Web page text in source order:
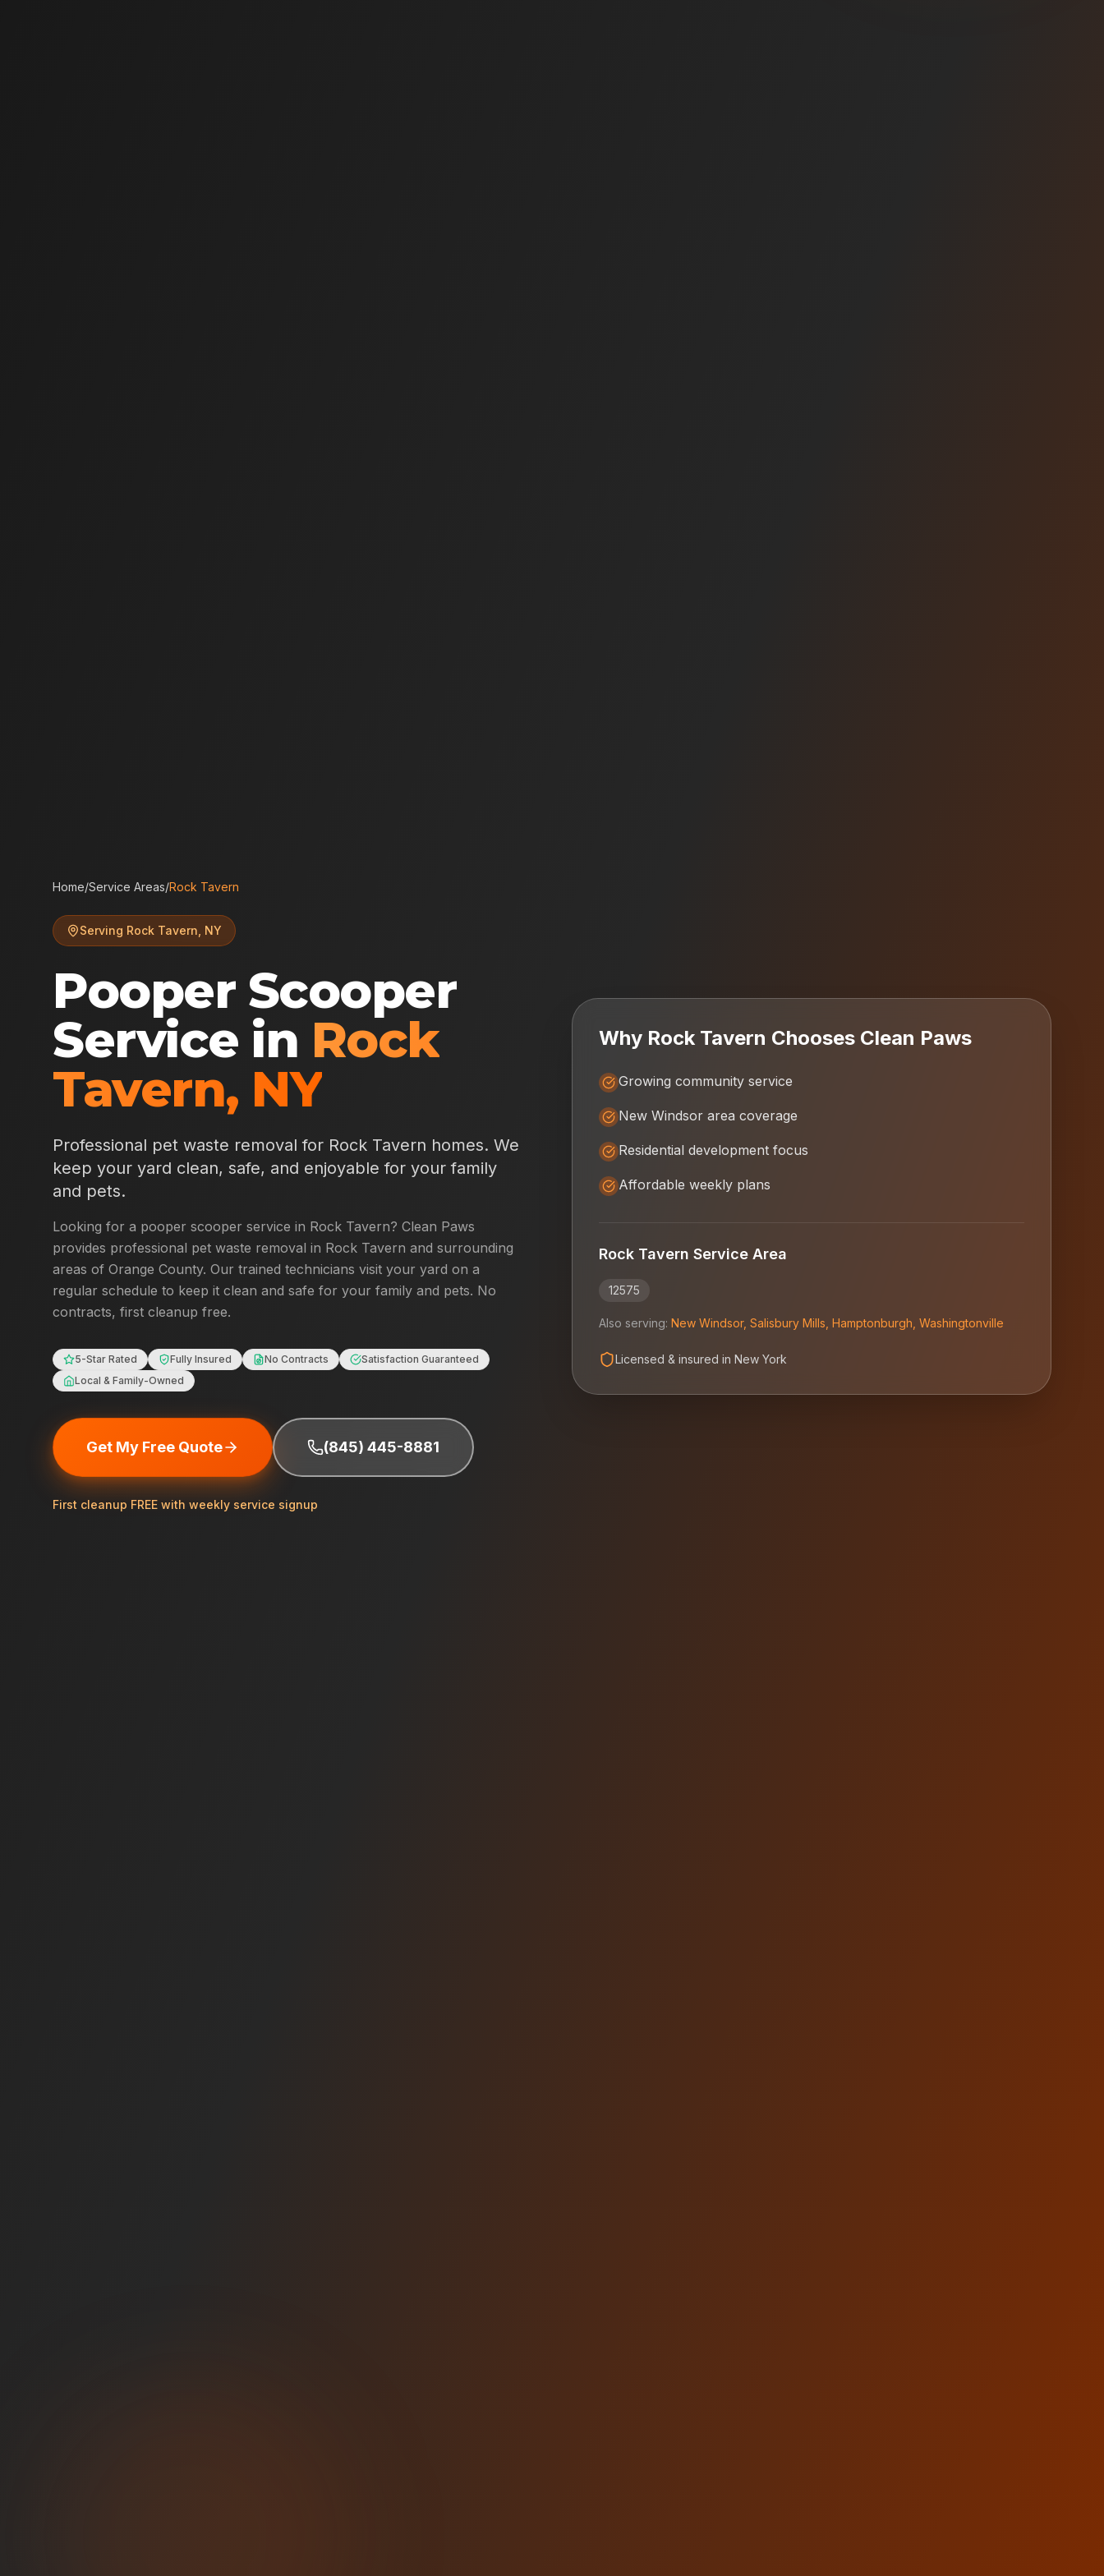
Home/Service Areas/Rock Tavern
Serving Rock Tavern NY
Pooper Scooper
Service in Rock
Tavern, NY
Professional pet waste removal for Rock Tavern homes. We
keep your yard clean, safe, and enjoyable for your family
and pets.
Looking for a pooper scooper service in Rock Tavern? Clean Paws
provides professional pet waste removal in Rock Tavern and surrounding
areas of Orange County. Our trained technicians visit your yard on a
regular schedule to keep it clean and safe for your family and pets. No
contracts, first cleanup free.
5-Star Rated Fully Insured No Contracts
Satisfaction Guaranteed
Local & Family-Owned
Get My Free Quote (845) 445-8881
First cleanup FREE with weekly service signup
Why Rock Tavern Chooses Clean Paws
Growing community service
New Windsor area coverage
Residential development focus
Affordable weekly plans
Rock Tavern Service Area
12575
Also serving: New Windsor, Salisbury Mills Hamptonburgh Washingtonville
Licensed & insured in New York